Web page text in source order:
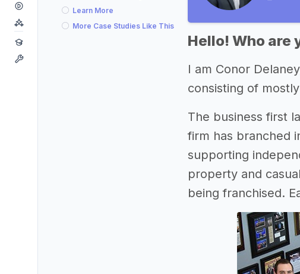
Learn More
More Case Studies Like This
Hello! Who are
I am Conor
consisting of
The business first
firm has branched
supporting
property and
being franchised.